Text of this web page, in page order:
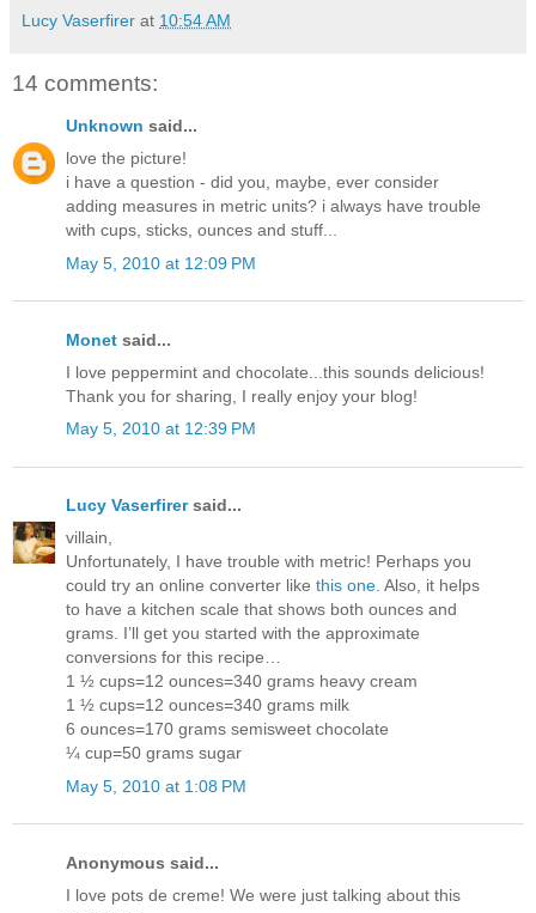
Lucy Vaserfirer at 10:54 AM
14 comments:
Unknown said...
love the picture!
i have a question - did you, maybe, ever consider
adding measures in metric units? i always have trouble
with cups, sticks, ounces and stuff...
May 5, 2010 at 12:09 PM
Monet said...
I love peppermint and chocolate...this sounds delicious!
Thank you for sharing, I really enjoy your blog!
May 5, 2010 at 12:39 PM
Lucy Vaserfirersaid...
villain,
Unfortunately, I have trouble with metric! Perhaps you
could try an online converter like this one. Also, it helps
to have a kitchen scale that shows both ounces and
grams. I’ll get you started with the approximate
conversions for this recipe…
1 ½ cups=12 ounces=340 grams heavy cream
1 ½ cups=12 ounces=340 grams milk
6 ounces=170 grams semisweet chocolate
¼ cup=50 grams sugar
May 5, 2010 at 1:08 PM
Anonymous said...
I love pots de creme! We were just talking about this